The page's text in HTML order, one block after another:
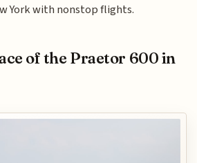
York with nonstop flights.
of the Praetor 600 in